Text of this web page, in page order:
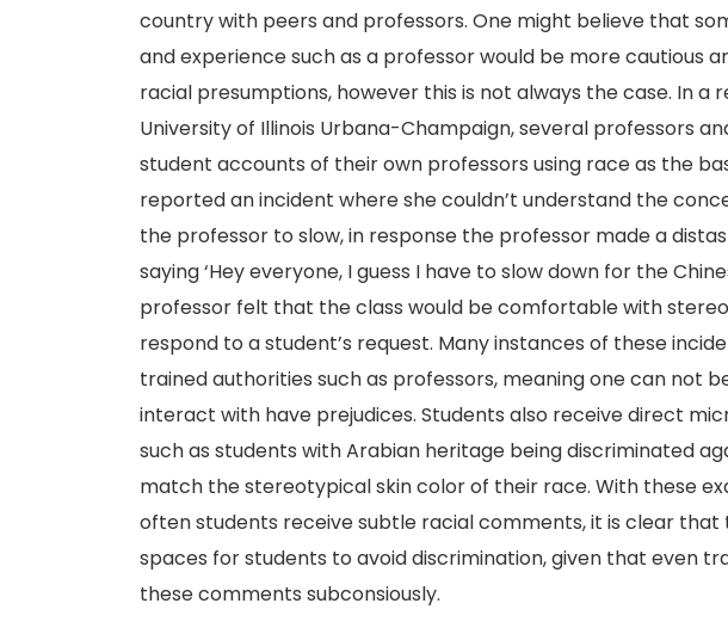
country with peers and professors. One might believe that
and experience such as a professor would be more cautious
racial presumptions, however this is not always the case. In a
University of Illinois Urbana-Champaign, several professors
student accounts of their own professors using race as the
reported an incident where she couldn’t understand the
the professor to slow, in response the professor made a
saying ‘Hey everyone, I guess I have to slow down for the
professor felt that the class would be comfortable with
respond to a student’s request. Many instances of these
trained authorities such as professors, meaning one can not
interact with have prejudices. Students also receive direct
such as students with Arabian heritage being discriminated
match the stereotypical skin color of their race. With these
often students receive subtle racial comments, it is clear
spaces for students to avoid discrimination, given that even
these comments subconsiously.